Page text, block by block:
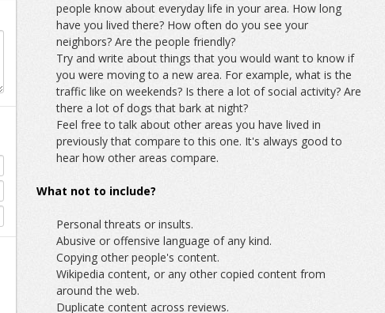
people know about everyday life in your area. How long
have you lived there? How often do you see your
neighbors? Are the people friendly?
Try and write about things that you would want to know if
you were moving to a new area. For example, what is the
traffic like on weekends? Is there a lot of social activity? Are
there a lot of dogs that bark at night?
Feel free to talk about other areas you have lived in
previously that compare to this one. It's always good to
hear how other areas compare.
What not to include?
Personal threats or insults.
Abusive or offensive language of any kind.
Copying other people's content.
Wikipedia content, or any other copied content from
around the web.
Duplicate content across reviews.